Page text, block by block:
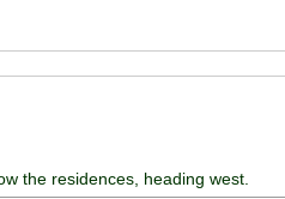
the residences, heading west.